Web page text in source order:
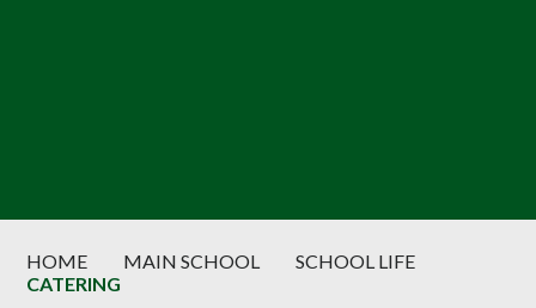
HOME MAIN SCHOOL
SCHOOL LIFE
CATERING